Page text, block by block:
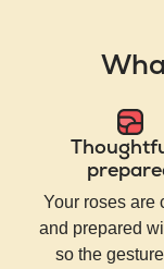
Your roses are
and prepared
so the